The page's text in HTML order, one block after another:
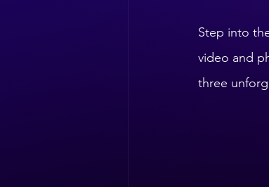
Step into
video and
three